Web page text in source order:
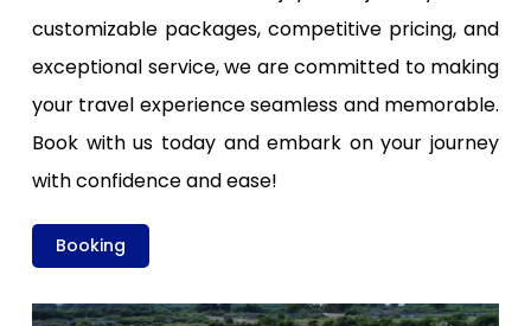
customizable packages, competitive pricing, and
exceptional service, we are committed to making
your travel experience seamless and memorable.
Book with us today and embark on your journey
with confidence and ease!
Booking